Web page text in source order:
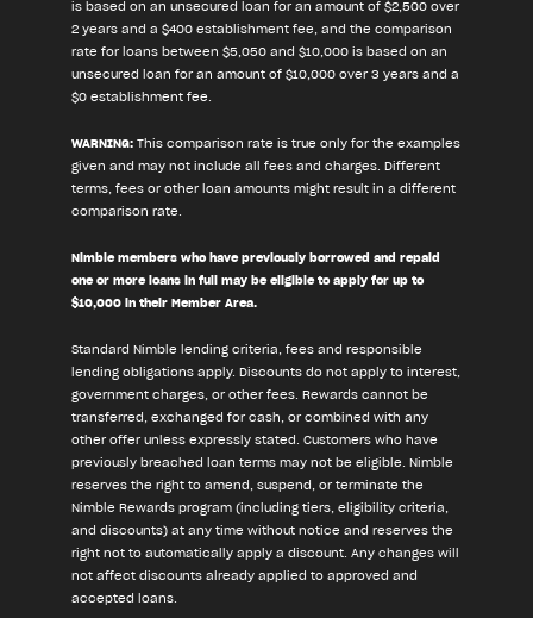
is based on an unsecured loan for an amount of $2,500 over
2 years and a $400 establishment fee, and the comparison
rate for loans between $5,050 and $10,000 is based on an
unsecured loan for an amount of $10,000 over 3 years and a
$0 establishment fee.
WARNING: This comparison rate is true only for the examples
given and may not include all fees and charges. Different
terms, fees or other loan amounts might result in a different
comparison rate.
Nimble members who have previously borrowed and repaid
one or more loans in full may be eligible to apply for up to
$10,000 in their Member Area.
Standard Nimble lending criteria, fees and responsible
lending obligations apply. Discounts do not apply to interest,
government charges, or other fees. Rewards cannot be
transferred, exchanged for cash, or combined with any
other offer unless expressly stated. Customers who have
previously breached loan terms may not be eligible. Nimble
reserves the right to amend, suspend, or terminate the
Nimble Rewards program (including tiers, eligibility criteria,
and discounts) at any time without notice and reserves the
right not to automatically apply a discount. Any changes will
not affect discounts already applied to approved and
accepted loans.